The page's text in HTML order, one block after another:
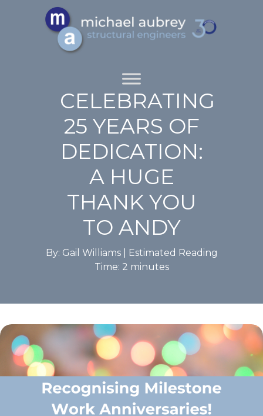
CELEBRATING
25 YEARS OF
DEDICATION:
A HUGE
THANK YOU
TO ANDY
By: Gail Williams |
Estimated Reading
Time: 2 minutes